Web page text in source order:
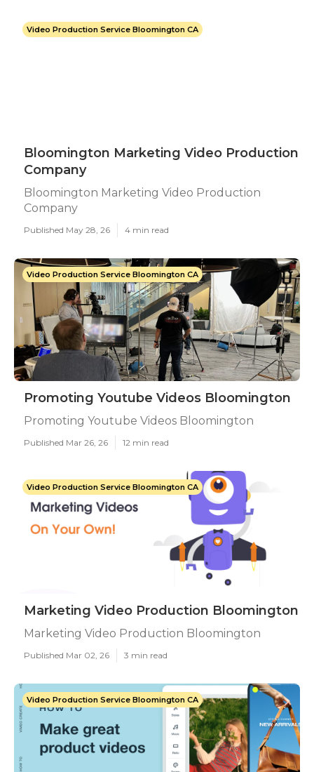
Video Production Service Bloomington CA
Bloomington Marketing Video Production
Company
Bloomington Marketing Video Production
Company
Published May 28, 26 4 min read
Video Production Service Bloomington CA
Promoting Youtube Videos Bloomington
Promoting Youtube Videos Bloomington
Published Mar 26, 26 12 min read
Video Production Service Bloomington CA
Marketing Video Production Bloomington
Marketing Video Production Bloomington
Published Mar 02, 26 3 min read
Video Production Service Bloomington CA